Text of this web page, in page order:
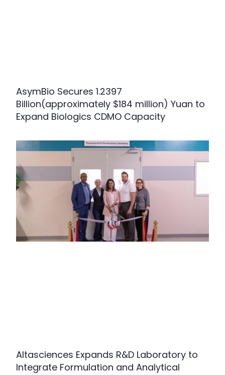
AsymBio Secures 1.2397
Billion(approximately $184 million) Yuan to
Expand Biologics CDMO Capacity
Altasciences Expands R&D Laboratory to
Integrate Formulation and Analytical